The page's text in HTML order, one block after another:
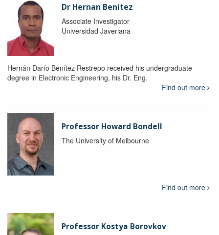
Dr Hernan Benitez
Associate Investigator
Universidad Javeriana
Hernán Darío Benítez Restrepo received his undergraduate
degree in Electronic Engineering, his Dr. Eng.
Find out more
Professor Howard Bondell
The University of Melbourne
Find out more
Professor Kostya Borovkov